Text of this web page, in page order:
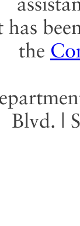
has
the
Blvd. |